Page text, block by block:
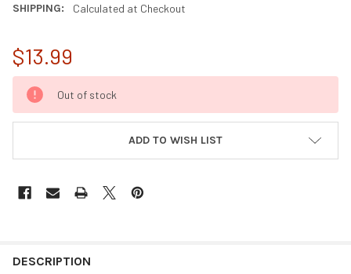
SHIPPING:
Calculated at Checkout
$13.99
CURRENT
STOCK:
Out of stock
ADD TO WISH LIST
BOUGHT
DESCRIPTION